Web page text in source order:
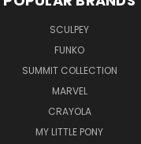
SCULPEY
FUNKO
SUMMIT COLLECTION
MARVEL
CRAYOLA
MY LITTLE PONY